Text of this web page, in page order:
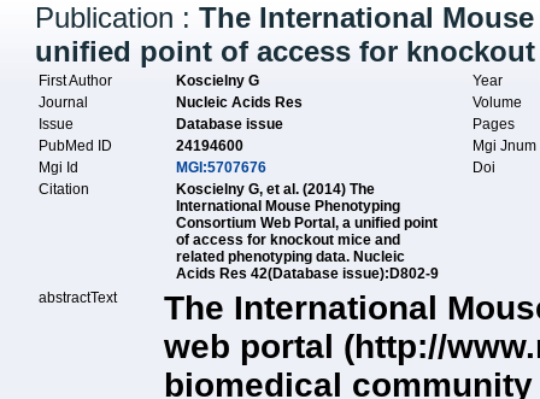
Publication :The International
unified point of access for
First Author Koscielny G
Year
Journal
Nucleic Acids Res
Volume
Issue
Database issue
Pages
PubMed ID
24194600
Mgi Jnum
Mgi Id
MGI:5707676
Doi
Citation
Koscielny G, et al. (2014) The
International Mouse Phenotyping
Consortium Web Portal, a unified point
of access for knockout mice and
related phenotyping data. Nucleic
Acids Res 42(Database issue):D802-9
abstractText
The International
web portal (http://
biomedical